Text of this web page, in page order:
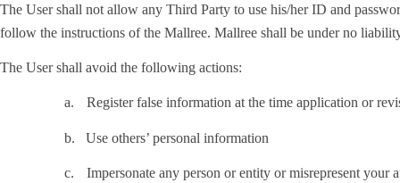
The User shall not allow any Third Party to use his/her ID and
follow the instructions of the Mallree. Mallree shall be under no
The User shall avoid the following actions:
a. Register false information at the time application or
b. Use others’ personal information
c. Impersonate any person or entity or misrepresent